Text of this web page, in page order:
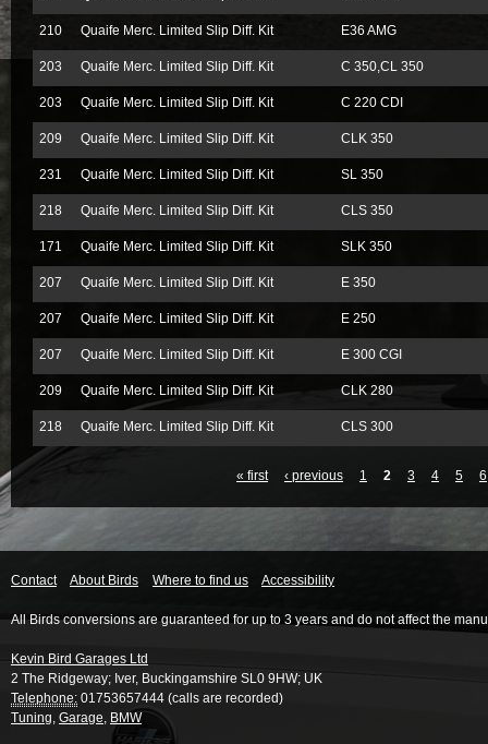
210 Quaife Merc. Limited Slip Diff. Kit E36 AMG
203 Quaife Merc. Limited Slip Diff. Kit C 350,CL 350
203 Quaife Merc. Limited Slip Diff. Kit C 220 CDI
209 Quaife Merc. Limited Slip Diff. Kit CLK 350
231 Quaife Merc. Limited Slip Diff. Kit SL 350
218 Quaife Merc. Limited Slip Diff. Kit CLS 350
171 Quaife Merc. Limited Slip Diff. Kit SLK 350
207 Quaife Merc. Limited Slip Diff. Kit E 350
207 Quaife Merc. Limited Slip Diff. Kit E 250
207 Quaife Merc. Limited Slip Diff. Kit E 300 CGI
209 Quaife Merc. Limited Slip Diff. Kit CLK 280
218 Quaife Merc. Limited Slip Diff. Kit CLS 300
« first ‹ previous 1 2 3 4 5 6
Contact About Birds Where to find us Accessibility
All Birds conversions are guaranteed for up to 3 years and do not affect the
Kevin Bird Garages Ltd
2 The Ridgeway; Iver, Buckingamshire SL0 9HW; UK
Telephone: 01753657444 (calls are recorded)
Tuning, Garage, BMW